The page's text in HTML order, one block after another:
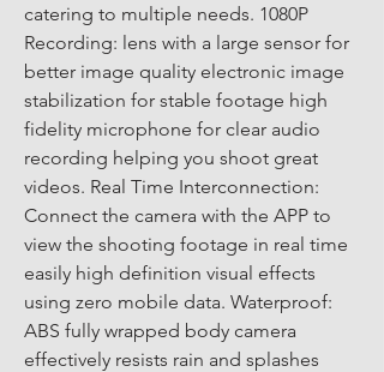
catering to multiple needs. 1080P
Recording: lens with a large sensor for
better image quality electronic image
stabilization for stable footage high
fidelity microphone for clear audio
recording helping you shoot great
videos. Real Time Interconnection:
Connect the camera with the APP to
view the shooting footage in real time
easily high definition visual effects
using zero mobile data. Waterproof:
ABS fully wrapped body camera
effectively resists rain and splashes